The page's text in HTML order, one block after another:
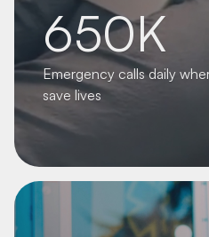
650K
Emergency calls daily
save lives